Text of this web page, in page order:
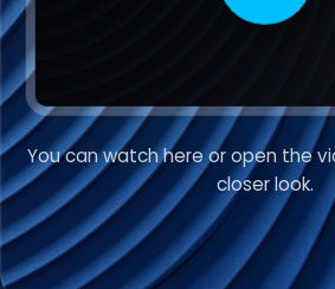
VIDEO INTRODUCTION
Welcome to
Care
You can watch here or open the
closer look.